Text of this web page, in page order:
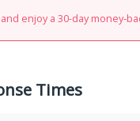
enjoy a 30-day money-
Times